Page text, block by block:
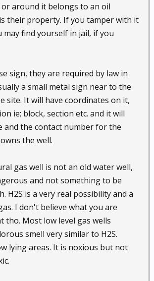
around it belongs to an oil
their property. If you tamper with it
may find yourself in jail, if you
sign, they are required by law in
a small metal sign near to the
site. It will have coordinates on it,
ie; block, section etc. and it will
and the contact number for the
the well.
gas well is not an old water well,
and not something to be
H2S is a very real possibility and a
I don't believe what you are
tho. Most low level gas wells
smell very similar to H2S.
lying areas. It is noxious but not